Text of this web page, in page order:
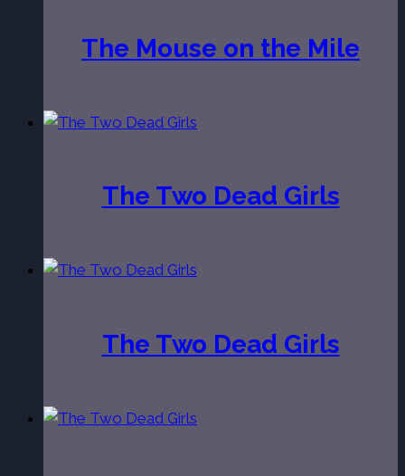
The Mouse on the Mile
The Two Dead Girls
The Two Dead Girls